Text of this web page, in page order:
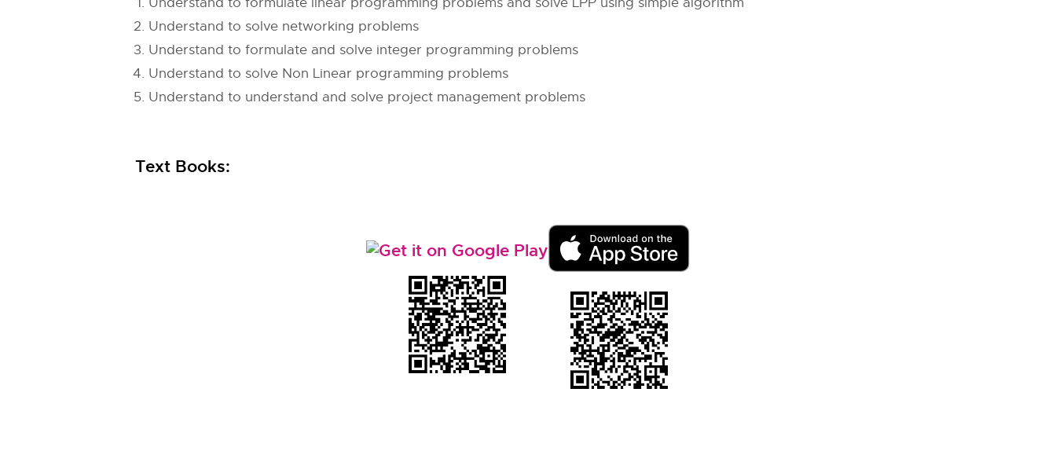
Understand to solve networking problems
Understand to formulate and solve integer programming problems
Understand to solve Non Linear programming problems
Understand to understand and solve project management problems
Text Books: